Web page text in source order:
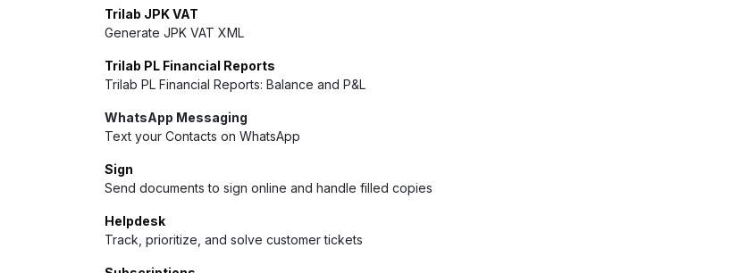
Trilab JPK VAT
Generate JPK VAT XML
Trilab PL Financial Reports
Trilab PL Financial Reports: Balance and P&L
WhatsApp Messaging
Text your Contacts on WhatsApp
Sign
Send documents to sign online and handle filled copies
Helpdesk
Track, prioritize, and solve customer tickets